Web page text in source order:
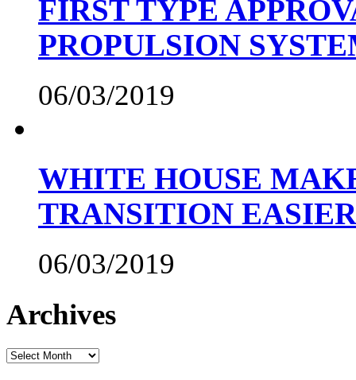
FIRST TYPE
PROPULSION
06/03/2019
WHITE HOUSE
TRANSITION EASIER
06/03/2019
Archives
Archives